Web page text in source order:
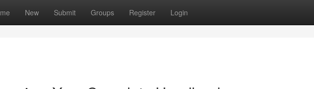
New Submit Groups Register Login